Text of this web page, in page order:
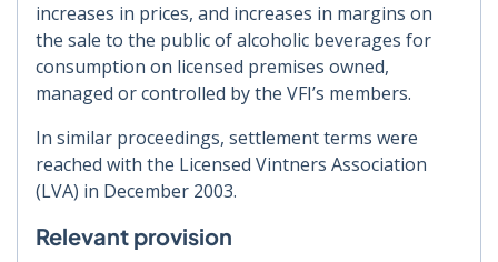
increases in prices, and increases in margins on
the sale to the public of alcoholic beverages for
consumption on licensed premises owned,
managed or controlled by the VFI’s members.
In similar proceedings, settlement terms were
reached with the Licensed Vintners Association
(LVA) in December 2003.
Relevant provision